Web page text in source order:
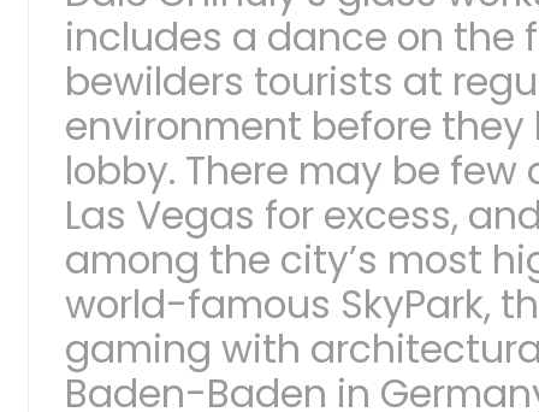
includes a dance on
bewilders tourists at
environment before
lobby. There may be
Las Vegas for excess,
among the city’s most
world-famous SkyPark,
gaming with
Baden-Baden in